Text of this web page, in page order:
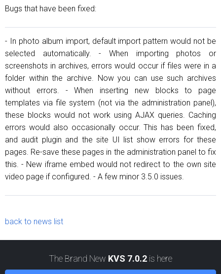
Bugs that have been fixed:
- In photo album import, default import pattern would not be
selected automatically. - When importing photos or
screenshots in archives, errors would occur if files were in a
folder within the archive. Now you can use such archives
without errors. - When inserting new blocks to page
templates via file system (not via the administration panel),
these blocks would not work using AJAX queries. Caching
errors would also occasionally occur. This has been fixed,
and audit plugin and the site UI list show errors for these
pages. Re-save these pages in the administration panel to fix
this. - New iframe embed would not redirect to the own site
video page if configured. - A few minor 3.5.0 issues.
back to news list
The Brand New KVS 7.0.2 is here